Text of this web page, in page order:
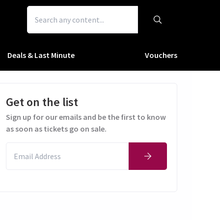
Deals & Last Minute Vouchers
Get on the list
Sign up for our emails and be the first to know
as soon as tickets go on sale.